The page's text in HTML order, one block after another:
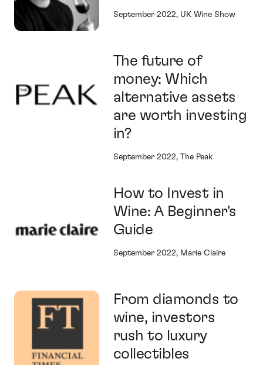
September 2022, UK Wine Show
The future of
money: Which
alternative assets
are worth investing
in?
September 2022, The Peak
How to Invest in
Wine: A Beginner's
Guide
September 2022, Marie Claire
From diamonds to
wine, investors
rush to luxury
collectibles